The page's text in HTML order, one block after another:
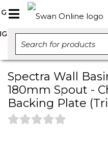
Spectra Wall
180mm Spout -
Backing Plate